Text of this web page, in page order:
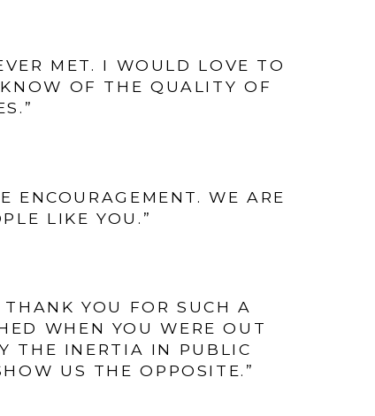
MET. I WOULD LOVE TO
OF THE QUALITY OF
ENCOURAGEMENT. WE ARE
LIKE YOU.”
YOU FOR SUCH A
WHEN YOU WERE OUT
THE INERTIA IN PUBLIC
US THE OPPOSITE.”